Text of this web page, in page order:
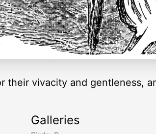
their vivacity and gentleness,
Galleries